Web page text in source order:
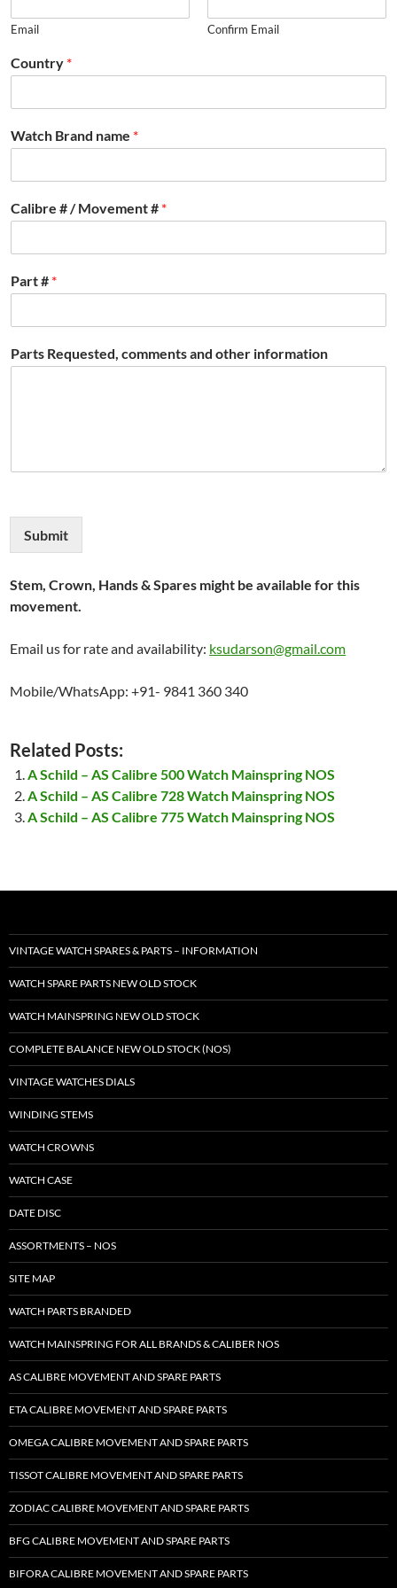
Email Confirm Email
Country *
Watch Brand name *
Calibre # / Movement # *
Part # *
Parts Requested, comments and other information
Submit
Stem, Crown, Hands & Spares might be available for this
movement.
Email us for rate and availability: ksudarson@gmail.com
Mobile/WhatsApp: +91- 9841 360 340
Related Posts:
A Schild – AS Calibre 500 Watch Mainspring NOS
A Schild – AS Calibre 728 Watch Mainspring NOS
A Schild – AS Calibre 775 Watch Mainspring NOS
VINTAGE WATCH SPARES & PARTS – INFORMATION
WATCH SPARE PARTS NEW OLD STOCK
WATCH MAINSPRING NEW OLD STOCK
COMPLETE BALANCE NEW OLD STOCK (NOS)
VINTAGE WATCHES DIALS
WINDING STEMS
WATCH CROWNS
WATCH CASE
DATE DISC
ASSORTMENTS – NOS
SITE MAP
WATCH PARTS BRANDED
WATCH MAINSPRING FOR ALL BRANDS & CALIBER NOS
AS CALIBRE MOVEMENT AND SPARE PARTS
ETA CALIBRE MOVEMENT AND SPARE PARTS
OMEGA CALIBRE MOVEMENT AND SPARE PARTS
TISSOT CALIBRE MOVEMENT AND SPARE PARTS
ZODIAC CALIBRE MOVEMENT AND SPARE PARTS
BFG CALIBRE MOVEMENT AND SPARE PARTS
BIFORA CALIBRE MOVEMENT AND SPARE PARTS